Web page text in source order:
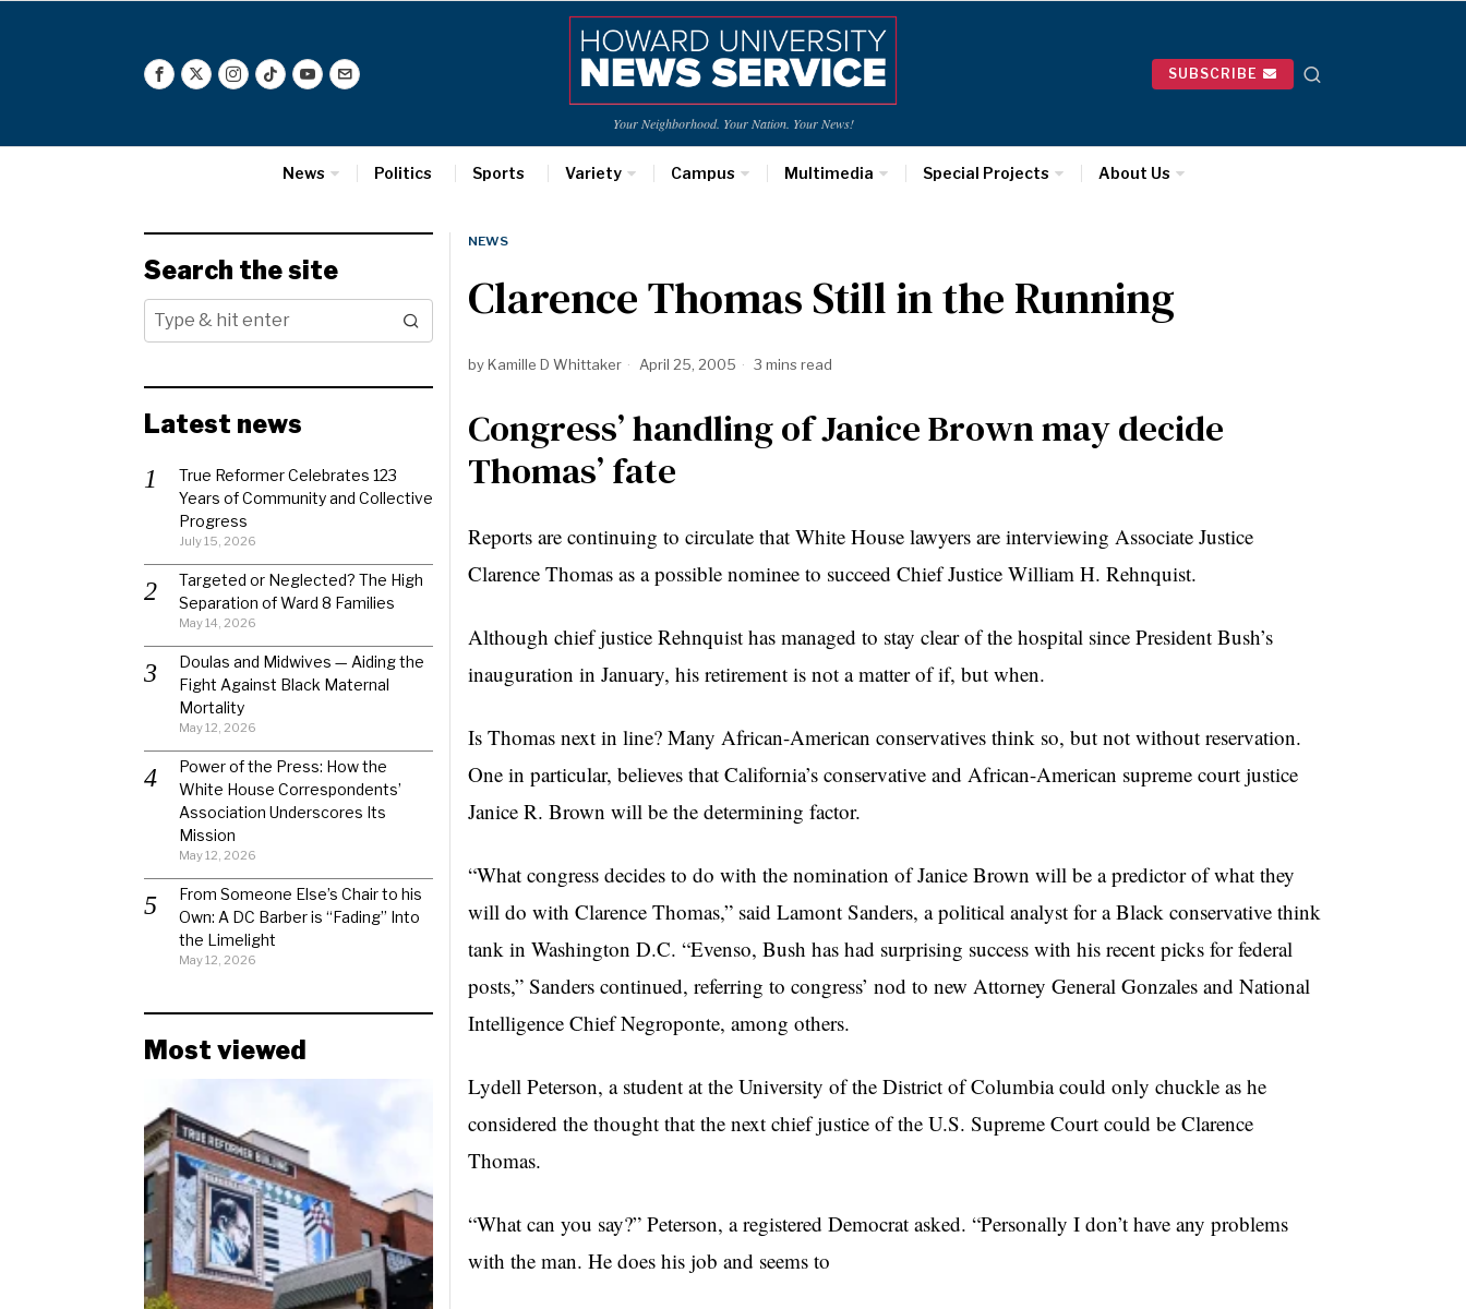
Your Neighborhood. Your Nation. Your News!
SUBSCRIBE
News Politics Sports Variety Campus Multimedia Special Projects About Us
NEWS
Clarence Thomas Still in the Running
byKamille D Whittaker April 25, 2005 3 mins read
Congress’ handling of Janice Brown may decide
Thomas’ fate
Reports are continuing to circulate that White House lawyers are interviewing Associate Justice
Clarence Thomas as a possible nominee to succeed Chief Justice William H. Rehnquist.
Although chief justice Rehnquist has managed to stay clear of the hospital since President Bush’s
inauguration in January, his retirement is not a matter of if, but when.
Is Thomas next in line? Many African-American conservatives think so, but not without reservation.
One in particular, believes that California’s conservative and African-American supreme court justice
Janice R. Brown will be the determining factor.
“What congress decides to do with the nomination of Janice Brown will be a predictor of what they
will do with Clarence Thomas,” said Lamont Sanders, a political analyst for a Black conservative think
tank in Washington D.C. “Evenso, Bush has had surprising success with his recent picks for federal
posts,” Sanders continued, referring to congress’ nod to new Attorney General Gonzales and National
Intelligence Chief Negroponte, among others.
Lydell Peterson, a student at the University of the District of Columbia could only chuckle as he
considered the thought that the next chief justice of the U.S. Supreme Court could be Clarence
Thomas.
“What can you say?” Peterson, a registered Democrat asked. “Personally I don’t have any problems
with the man. He does his job and seems to
Search the site
Latest news
True Reformer Celebrates 123
Years of Community and Collective
Progress
July 15, 2026
Targeted or Neglected? The High
Separation of Ward 8 Families
May 14, 2026
Doulas and Midwives — Aiding the
Fight Against Black Maternal
Mortality
May 12, 2026
Power of the Press: How the
White House Correspondents’
Association Underscores Its
Mission
May 12, 2026
From Someone Else’s Chair to his
Own: A DC Barber is “Fading” Into
the Limelight
May 12, 2026
Most viewed